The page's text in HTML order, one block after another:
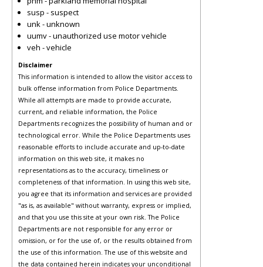
susp - suspect
unk - unknown
uumv - unauthorized use motor vehicle
veh - vehicle
Disclaimer
This information is intended to allow the visitor access to
bulk offense information from Police Departments.
While all attempts are made to provide accurate,
current, and reliable information, the Police
Departments recognizes the possibility of human and or
technological error. While the Police Departments uses
reasonable efforts to include accurate and up-to-date
information on this web site, it makes no
representations as to the accuracy, timeliness or
completeness of that information. In using this web site,
you agree that its information and services are provided
"as is, as available" without warranty, express or implied,
and that you use this site at your own risk. The Police
Departments are not responsible for any error or
omission, or for the use of, or the results obtained from
the use of this information. The use of this website and
the data contained herein indicates your unconditional